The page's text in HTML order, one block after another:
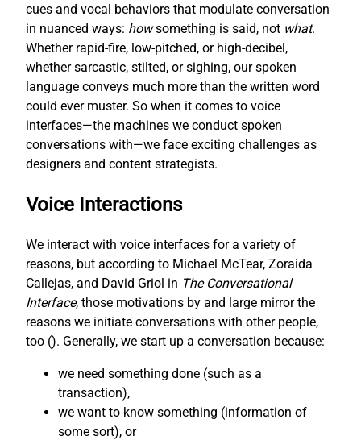
cues and vocal behaviors that modulate conversation
in nuanced ways: howsomething is said, not what.
Whether rapid-fire, low-pitched, or high-decibel,
whether sarcastic, stilted, or sighing, our spoken
language conveys much more than the written word
could ever muster. So when it comes to voice
interfaces—the machines we conduct spoken
conversations with—we face exciting challenges as
designers and content strategists.
Voice Interactions
We interact with voice interfaces for a variety of
reasons, but according to Michael McTear, Zoraida
Callejas, and David Griol in The Conversational
Interface, those motivations by and large mirror the
reasons we initiate conversations with other people,
too (). Generally, we start up a conversation because:
we need something done (such as a
transaction),
we want to know something (information of
some sort), or